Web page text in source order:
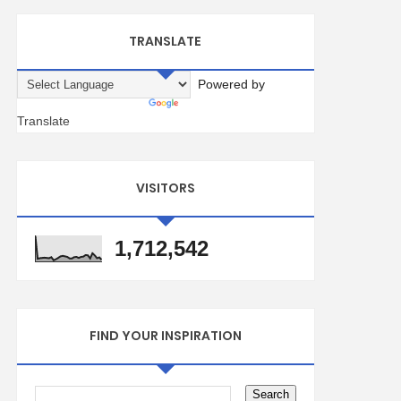
TRANSLATE
Powered by
Translate
VISITORS
1,712,542
FIND YOUR INSPIRATION